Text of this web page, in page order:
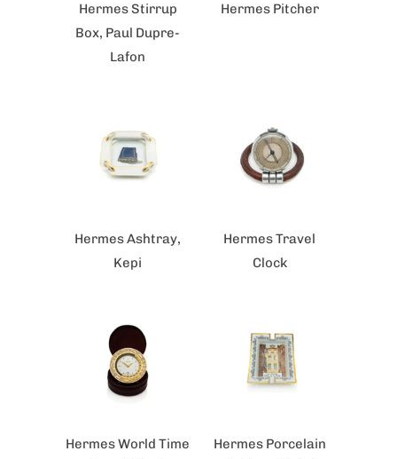
Hermes Stirrup
Box, Paul Dupre-
Lafon
Hermes Pitcher
Hermes Ashtray,
Kepi
Hermes Travel
Clock
Hermes World Time
Hermes Porcelain